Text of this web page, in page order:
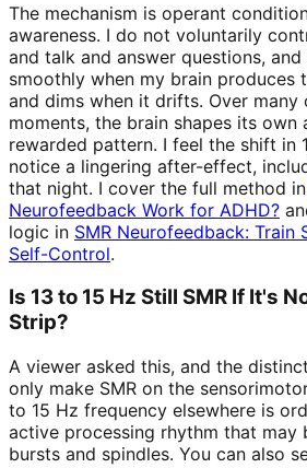
The mechanism is operant
awareness. I do not voluntarily
and talk and answer questions,
smoothly when my brain produces
and dims when it drifts. Over
moments, the brain shapes its
rewarded pattern. I feel the shift in
notice a lingering after-effect,
that night. I cover the full method in
Neurofeedback Work for ADHD?
logic in SMR Neurofeedback: Train
Self-Control.
Is 13 to 15 Hz Still SMR If It's
Strip?
A viewer asked this, and the
only make SMR on the
to 15 Hz frequency elsewhere is
active processing rhythm that may
bursts and spindles. You can also